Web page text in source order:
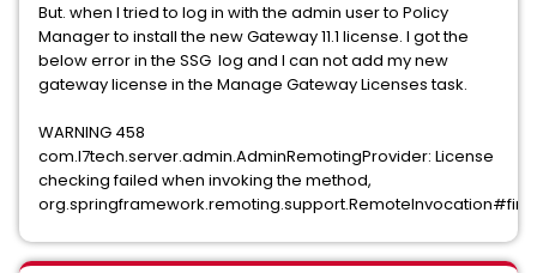
But. when I tried to log in with the admin user to Policy
Manager to install the new Gateway 11.1 license. I got the
below error in the SSG log and I can not add my new
gateway license in the Manage Gateway Licenses task.
WARNING 458
com.l7tech.server.admin.AdminRemotingProvider: License
checking failed when invoking the method,